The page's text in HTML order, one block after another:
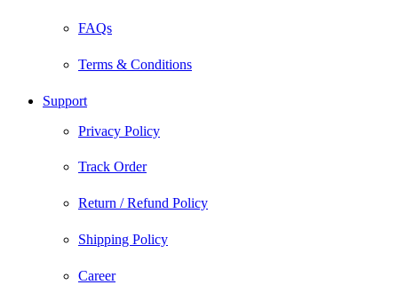
FAQs
Terms & Conditions
Support
Privacy Policy
Track Order
Return / Refund Policy
Shipping Policy
Career